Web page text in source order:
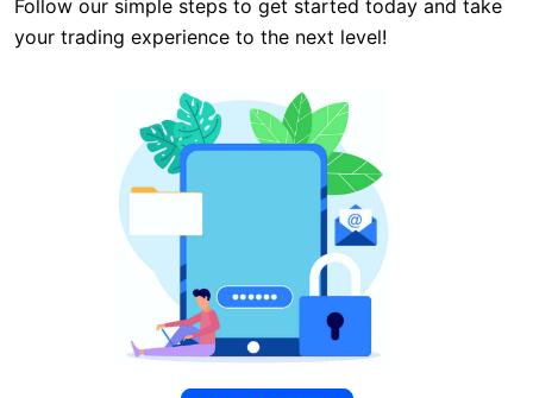
Follow our simple steps to get started today and take
your trading experience to the next level!